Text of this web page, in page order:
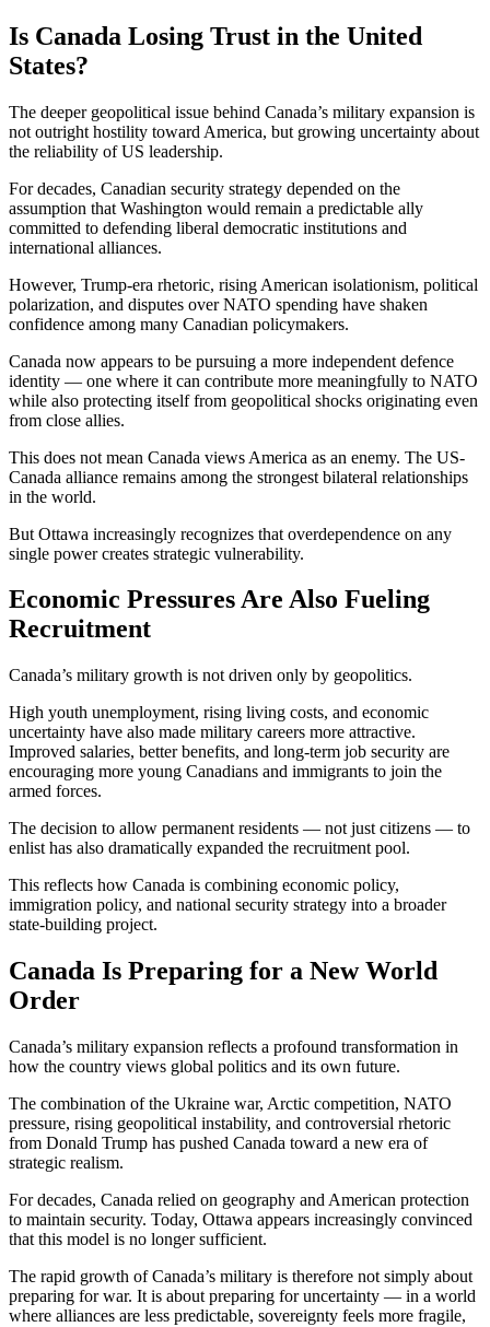
Is Canada Losing Trust in the United
States?
The deeper geopolitical issue behind Canada’s military expansion is
not outright hostility toward America, but growing uncertainty about
the reliability of US leadership.
For decades, Canadian security strategy depended on the
assumption that Washington would remain a predictable ally
committed to defending liberal democratic institutions and
international alliances.
However, Trump-era rhetoric, rising American isolationism, political
polarization, and disputes over NATO spending have shaken
confidence among many Canadian policymakers.
Canada now appears to be pursuing a more independent defence
identity — one where it can contribute more meaningfully to NATO
while also protecting itself from geopolitical shocks originating even
from close allies.
This does not mean Canada views America as an enemy. The US-
Canada alliance remains among the strongest bilateral relationships
in the world.
But Ottawa increasingly recognizes that overdependence on any
single power creates strategic vulnerability.
Economic Pressures Are Also Fueling
Recruitment
Canada’s military growth is not driven only by geopolitics.
High youth unemployment, rising living costs, and economic
uncertainty have also made military careers more attractive.
Improved salaries, better benefits, and long-term job security are
encouraging more young Canadians and immigrants to join the
armed forces.
The decision to allow permanent residents — not just citizens — to
enlist has also dramatically expanded the recruitment pool.
This reflects how Canada is combining economic policy,
immigration policy, and national security strategy into a broader
state-building project.
Canada Is Preparing for a New World
Order
Canada’s military expansion reflects a profound transformation in
how the country views global politics and its own future.
The combination of the Ukraine war, Arctic competition, NATO
pressure, rising geopolitical instability, and controversial rhetoric
from Donald Trump has pushed Canada toward a new era of
strategic realism.
For decades, Canada relied on geography and American protection
to maintain security. Today, Ottawa appears increasingly convinced
that this model is no longer sufficient.
The rapid growth of Canada’s military is therefore not simply about
preparing for war. It is about preparing for uncertainty — in a world
where alliances are less predictable, sovereignty feels more fragile,